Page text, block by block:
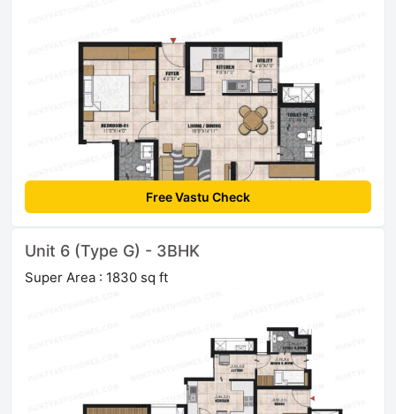
Free Vastu Check
Unit 6 (Type G) - 3BHK
Super Area : 1830 sq ft